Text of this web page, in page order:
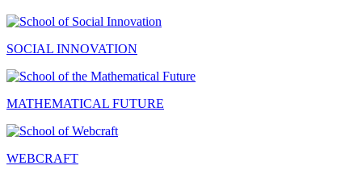
SOCIAL INNOVATION
MATHEMATICAL FUTURE
WEBCRAFT